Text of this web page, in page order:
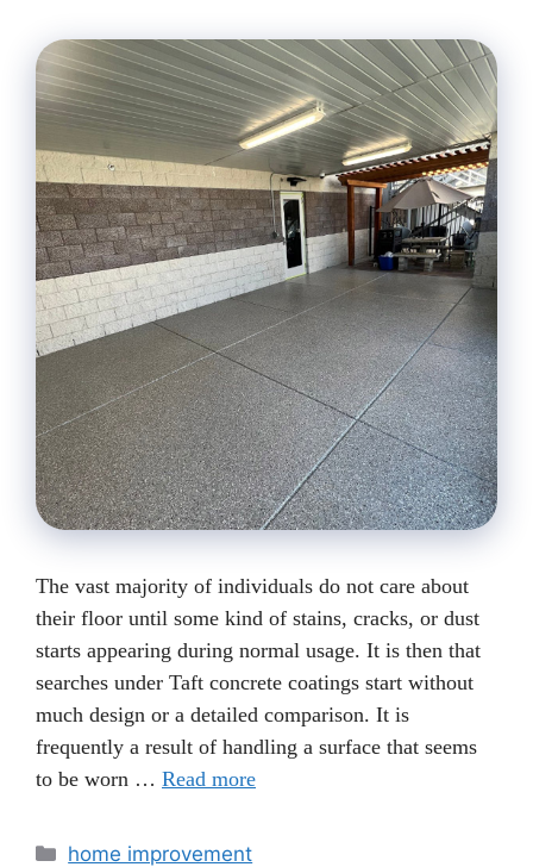
The vast majority of individuals do not care about
their floor until some kind of stains, cracks, or dust
starts appearing during normal usage. It is then that
searches under Taft concrete coatings start without
much design or a detailed comparison. It is
frequently a result of handling a surface that seems
to be worn … Read more
Categories
home improvement